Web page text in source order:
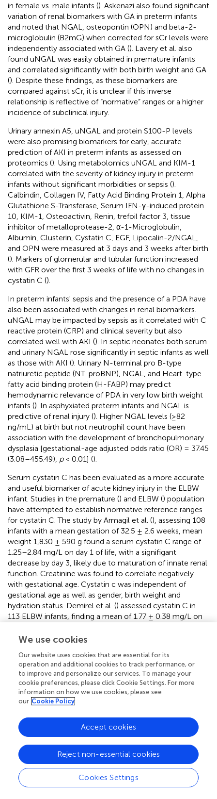
in female vs. male infants (). Askenazi also found significant
variation of renal biomarkers with GA in preterm infants
and noted that NGAL, osteopontin (OPN) and beta-2-
microglobulin (B2mG) when corrected for sCr levels were
independently associated with GA (). Lavery et al. also
found uNGAL was easily obtained in premature infants
and correlated significantly with both birth weight and GA
(). Despite these findings, as these biomarkers are
compared against sCr, it is unclear if this inverse
relationship is reflective of “normative” ranges or a higher
incidence of subclinical injury.
Urinary annexin A5, uNGAL and protein S100-P levels
were also promising biomarkers for early, accurate
prediction of AKI in preterm infants as assessed on
proteomics (). Using metabolomics uNGAL and KIM-1
correlated with the severity of kidney injury in preterm
infants without significant morbidities or sepsis ().
Calbindin, Collagen IV, Fatty Acid Binding Protein 1, Alpha
Glutathione S-Transferase, Serum IFN-γ-induced protein
10, KIM-1, Osteoactivin, Renin, trefoil factor 3, tissue
inhibitor of metalloprotease-2, α-1-Microglobulin,
Albumin, Clusterin, Cystatin C, EGF, Lipocalin-2/NGAL,
and OPN were measured at 3 days and 3 weeks after birth
(). Markers of glomerular and tubular function increased
with GFR over the first 3 weeks of life with no changes in
cystatin C ().
In preterm infants' sepsis and the presence of a PDA have
also been associated with changes in renal biomarkers.
uNGAL may be impacted by sepsis as it correlated with C
reactive protein (CRP) and clinical severity but also
correlated well with AKI (). In septic neonates both serum
and urinary NGAL rose significantly in septic infants as well
as those with AKI (). Urinary N-terminal pro B-type
natriuretic peptide (NT-proBNP), NGAL, and Heart-type
fatty acid binding protein (H-FABP) may predict
hemodynamic relevance of PDA in very low birth weight
infants (). In asphyxiated preterm infants and NGAL is
predictive of renal injury (). Higher NGAL levels (≥82
ng/mL) at birth but not neutrophil count have been
association with the development of bronchopulmonary
dysplasia [gestational-age adjusted odds ratio (OR) = 37.45
(3.08–455.49), p< 0.01] ().
Serum cystatin C has been evaluated as a more accurate
and useful biomarker of acute kidney injury in the ELBW
infant. Studies in the premature () and ELBW () population
have attempted to establish normative reference ranges
for cystatin C. The study by Armagil et al. (), assessing 108
infants with a mean gestation of 32.5 ± 2.6 weeks, mean
weight 1,830 ± 590 g found a serum cystatin C range of
1.25–2.84 mg/L on day 1 of life, with a signifigant
decrease by day 3, likely due to maturation of innate renal
function. Creatinine was found to correlate negatively
with gestational age. Cystatin c was independent of
gestational age as well as gender, birth weight and
hydration status. Demirel et al. () assessed cystatin C in
113 ELBW infants, finding a mean of 1.77 ± 0.38 mg/L on
significant correlation seen between maternal and infant
suggesting that cystatin C may help overcome the issues
of maternal creatinine on neonatal creatinine in the
diagnosis of early AKI.
Therefore, the use of renal biomarkers could improve the
response to therapy and potential impact of nephrotoxic
medications.
Evaluation of Etiology
Renal USS in AKI
Renal ultrasound should be performed in all neonates with
We use cookies
Our website uses cookies that are essential for its
operation and additional cookies to track performance, or
to improve and personalize our services. To manage your
cookie preferences, please click Cookie Settings. For more
information on how we use cookies, please see
our Cookie Policy
Cookies Settings
Reject non-essential cookies
Accept cookies